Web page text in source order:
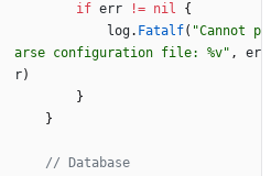
if err != nil
{
log. Fatalf( "Cannot p
arse configuration file: %v" ,
er
r)
}
}
// Database